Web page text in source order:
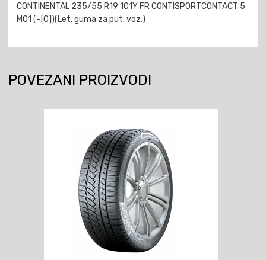
CONTINENTAL 235/55 R19 101Y FR CONTISPORTCONTACT 5
MO1 (–[0])(Let. guma za put. voz.)
POVEZANI PROIZVODI